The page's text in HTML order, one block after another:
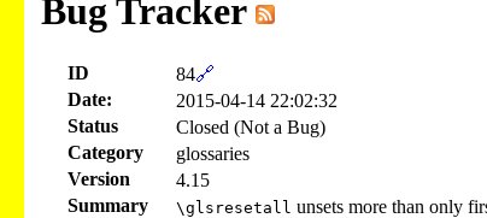
Bug Tracker
ID 84🔗
Date:
2015-04-14 22:02:32
Status
Closed (Not a Bug)
Category
glossaries
Version
4.15
Summary
\glsresetall unsets more than only